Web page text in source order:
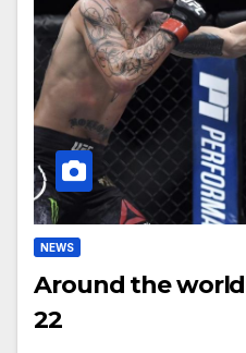
NEWS
Around the world
22